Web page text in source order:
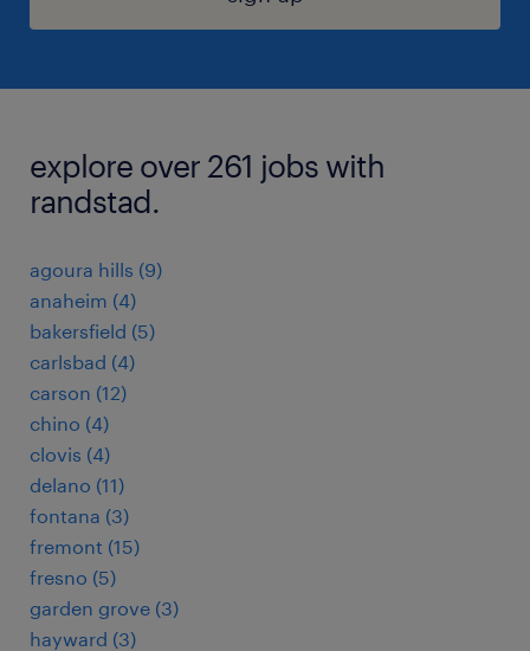
explore over 261 jobs with
randstad.
agoura hills (9)
anaheim (4)
bakersfield (5)
carlsbad (4)
carson (12)
chino (4)
clovis (4)
delano (11)
fontana (3)
fremont (15)
fresno (5)
garden grove (3)
hayward (3)